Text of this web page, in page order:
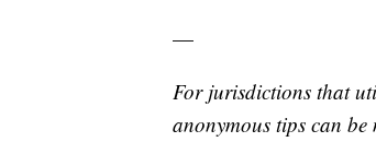
—
For jurisdictions that
anonymous tips can be